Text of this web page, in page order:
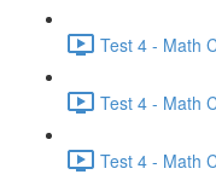
Test 4 - Math
Test 4 - Math
Test 4 - Math